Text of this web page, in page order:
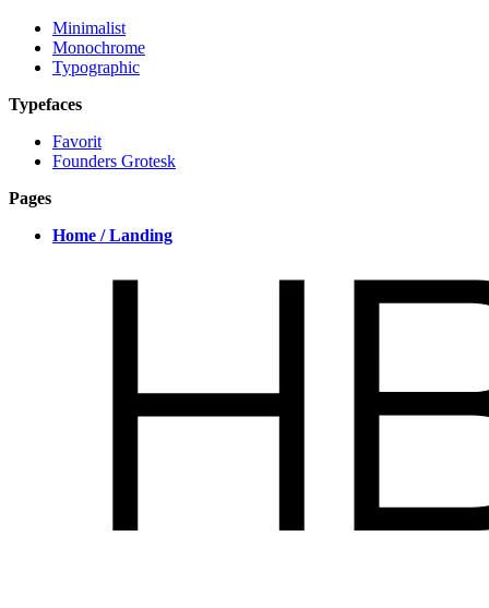
Minimalist
Monochrome
Typographic
Typefaces
Favorit
Founders Grotesk
Pages
Home / Landing